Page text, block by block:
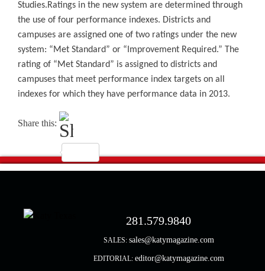
Studies.Ratings in the new system are determined through
the use of four performance indexes. Districts and
campuses are assigned one of two ratings under the new
system: “Met Standard” or “Improvement Required.” The
rating of “Met Standard” is assigned to districts and
campuses that meet performance index targets on all
indexes for which they have performance data in 2013.
Share this:
281.579.9840
SALES: sales@katymagazine.com
EDITORIAL: editor@katymagazine.com